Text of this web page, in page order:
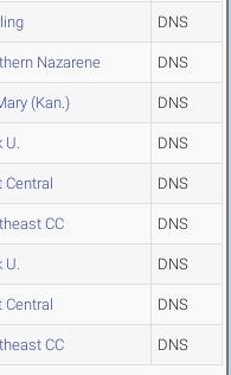
DNS
Nazarene DNS
(Kan.) DNS
U. DNS
Central DNS
CC DNS
U. DNS
Central DNS
CC DNS